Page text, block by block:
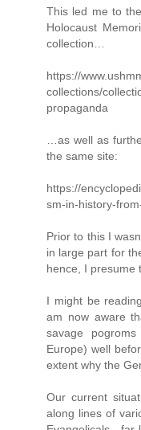
This led me to
Holocaust
collection…
https://
collections/
propaganda
…as well as
the same site:
https://
sm-in-history-
Prior to this I
in large part for
hence, I presume
I might be
am now aware
savage
Europe) well
extent why the
Our current
along lines of